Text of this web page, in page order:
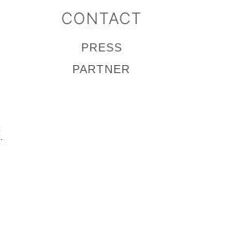
CONTACT
PRESS
PARTNER